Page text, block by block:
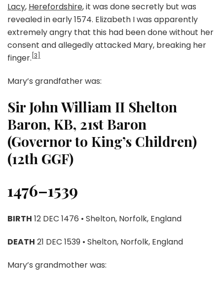
Lacy, Herefordshire, it was done secretly but was
revealed in early 1574. Elizabeth I was apparently
extremely angry that this had been done without her
consent and allegedly attacked Mary, breaking her
finger. [3]
Mary’s grandfather was:
Sir John William II Shelton
Baron, KB, 21st Baron
(Governor to King’s Children)
(12th GGF)
1476–1539
BIRTH 12 DEC 1476 • Shelton, Norfolk, England
DEATH 21 DEC 1539 • Shelton, Norfolk, England
Mary’s grandmother was: